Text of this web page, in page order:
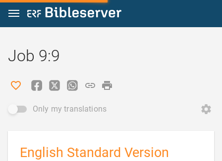
Jump to content
Job 9:9
Only my translations
English Standard Version